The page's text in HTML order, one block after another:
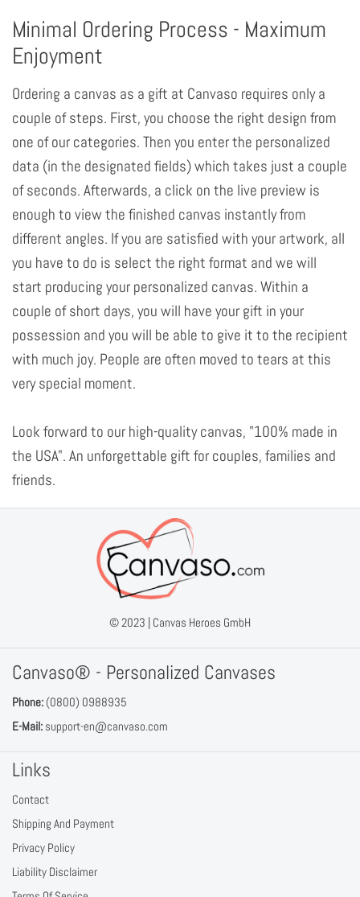
Minimal Ordering Process - Maximum
Enjoyment
Ordering a canvas as a gift at Canvaso requires only a
couple of steps. First, you choose the right design from
one of our categories. Then you enter the personalized
data (in the designated fields) which takes just a couple
of seconds. Afterwards, a click on the live preview is
enough to view the finished canvas instantly from
different angles. If you are satisfied with your artwork, all
you have to do is select the right format and we will
start producing your personalized canvas. Within a
couple of short days, you will have your gift in your
possession and you will be able to give it to the recipient
with much joy. People are often moved to tears at this
very special moment.
Look forward to our high-quality canvas, "100% made in
the USA". An unforgettable gift for couples, families and
friends.
© 2023 | Canvas Heroes GmbH
Canvaso® - Personalized Canvases
Phone: (0800) 0988935
E-Mail: support-en@canvaso.com
Links
Contact
Shipping And Payment
Privacy Policy
Liability Disclaimer